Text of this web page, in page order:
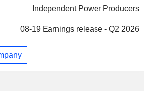
companyâ€™s activity in
Independent Power Producers
08-19 Earnings release - Q2 2026